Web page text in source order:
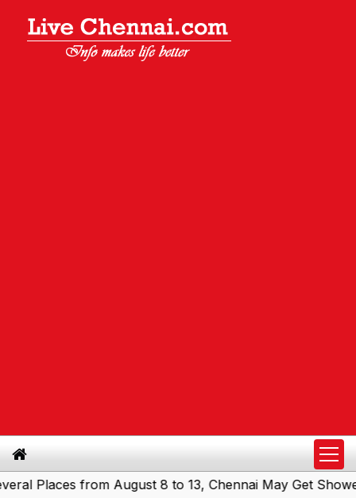
from August 8 to 13, Chennai May Get Showers|